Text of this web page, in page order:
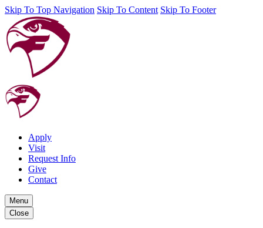
Skip To Top Navigation Skip To Content Skip To Footer
Apply
Visit
Request Info
Give
Contact
Menu
Close